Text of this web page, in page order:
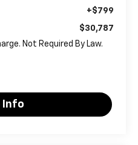
+$799
$30,787
Not Required By Law.
Info